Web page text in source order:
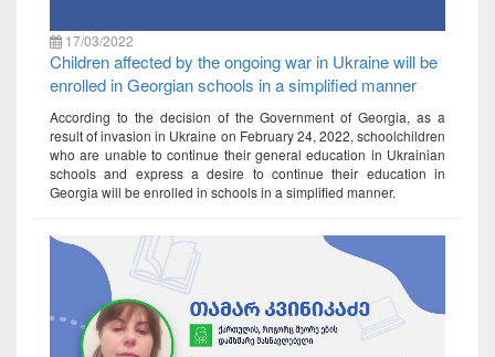
17/03/2022
Children affected by the ongoing war in Ukraine will be
enrolled in Georgian schools in a simplified manner
According to the decision of the Government of Georgia, as a
result of invasion in Ukraine on February 24, 2022, schoolchildren
who are unable to continue their general education in Ukrainian
schools and express a desire to continue their education in
Georgia will be enrolled in schools in a simplified manner.